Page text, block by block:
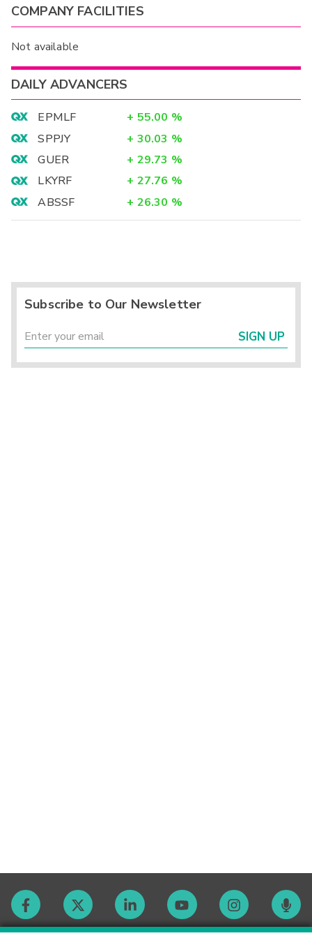
COMPANY FACILITIES
Not available
DAILY ADVANCERS
EPMLF + 55.00 %
SPPJY
+ 30.03 %
GUER
+ 29.73 %
LKYRF
+ 27.76 %
ABSSF
+ 26.30 %
Subscribe to Our Newsletter
SIGN UP